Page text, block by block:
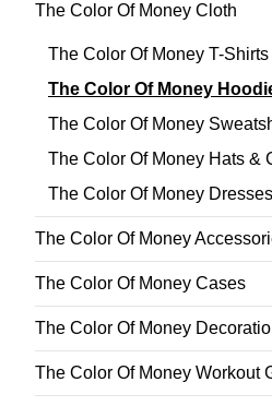
The Color Of Money Cloth
The Color Of Money T-Shirts
The Color Of Money
The Color Of Money
The Color Of Money Hats &
The Color Of Money Dresses
The Color Of Money
The Color Of Money Cases
The Color Of Money
The Color Of Money Workout